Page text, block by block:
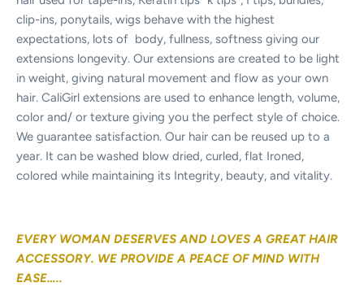
clip-ins, ponytails, wigs behave with the highest
expectations, lots of body, fullness, softness giving our
extensions longevity. Our extensions are created to be light
in weight, giving natural movement and flow as your own
hair. CaliGirl extensions are used to enhance length, volume,
color and/ or texture giving you the perfect style of choice.
We guarantee satisfaction. Our hair can be reused up to a
year. It can be washed blow dried, curled, flat Ironed,
colored while maintaining its Integrity, beauty, and vitality.
EVERY WOMAN DESERVES AND LOVES A GREAT HAIR
ACCESSORY. WE PROVIDE A PEACE OF MIND WITH
EASE…..